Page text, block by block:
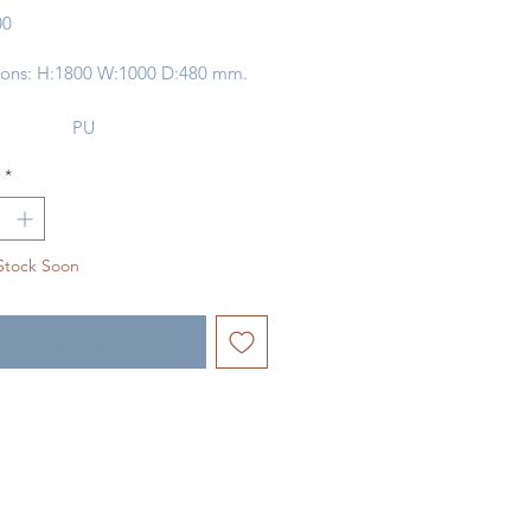
Price
H:1800 W:1000 D:480 mm.
PU
PLYWOOD
*
Soon